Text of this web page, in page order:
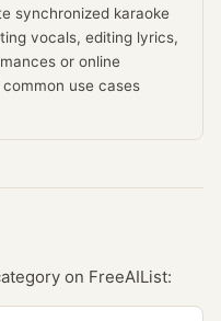
synchronized karaoke
vocals, editing lyrics,
or online
use cases
on FreeAIList: